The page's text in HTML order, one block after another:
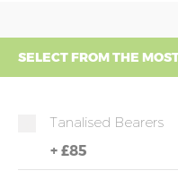
SELECT FROM THE
Tanalised Bearers
+ £85